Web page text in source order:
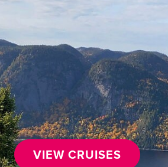
VIEW CRUISES